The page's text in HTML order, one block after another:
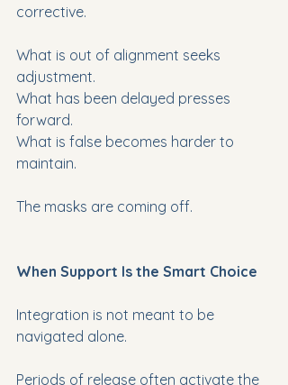
corrective.
What is out of alignment seeks
adjustment.
What has been delayed presses
forward.
What is false becomes harder to
maintain.
The masks are coming off.
When Support Is the Smart Choice
Integration is not meant to be
navigated alone.
Periods of release often activate the